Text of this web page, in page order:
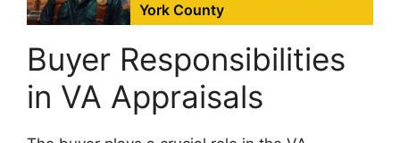
York County
Buyer Responsibilities
in VA Appraisals